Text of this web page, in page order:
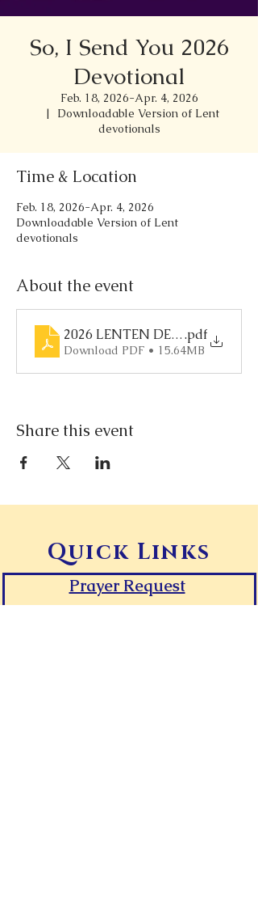
So, I Send You 2026
Devotional
Feb. 18, 2026-Apr. 4, 2026
  |
Downloadable Version of Lent
devotionals
Time & Location
Feb. 18, 2026-Apr. 4, 2026
Downloadable Version of Lent
devotionals
About the event
2026 LENTEN DEVOTIONAL
.pdf
Download PDF • 15.64MB
Share this event
Quick Links
Prayer Request